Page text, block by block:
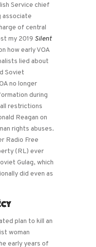
Service chief
associate
of central
my 2019 Silent
how early VOA
lied about
Soviet
no longer
during
restrictions
Reagan on
rights abuses.
Radio Free
(RL) ever
Gulag, which
did even as
plan to kill an
woman
early years of